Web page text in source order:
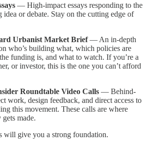
— High-impact essays responding to the
idea or debate. Stay on the cutting edge of
Urbanist Market Brief— An in-depth
who’s building what, which policies are
funding is, and what to watch. If you’re a
or investor, this is the one you can’t afford
Roundtable Video Calls — Behind-
work, design feedback, and direct access to
this movement. These calls are where
made.
will give you a strong foundation.